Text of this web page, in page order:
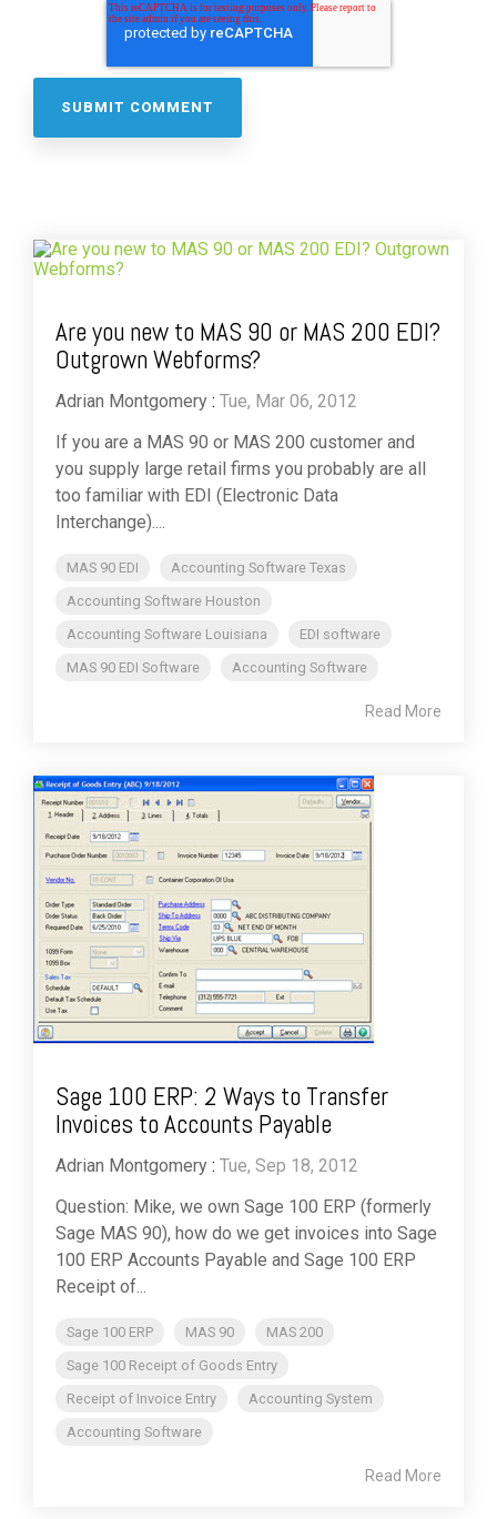
Are you new to MAS 90 or MAS 200 EDI?
Outgrown Webforms?
Adrian Montgomery : Tue, Mar 06, 2012
If you are a MAS 90 or MAS 200 customer and
you supply large retail firms you probably are all
too familiar with EDI (Electronic Data
Interchange)....
MAS 90 EDI
Accounting Software Texas
Accounting Software Houston
Accounting Software Louisiana
EDI software
MAS 90 EDI Software
Accounting Software
Read More
Sage 100 ERP: 2 Ways to Transfer
Invoices to Accounts Payable
Adrian Montgomery : Tue, Sep 18, 2012
Question: Mike, we own Sage 100 ERP (formerly
Sage MAS 90), how do we get invoices into Sage
100 ERP Accounts Payable and Sage 100 ERP
Receipt of...
Sage 100 ERP MAS 90
MAS 200
Sage 100 Receipt of Goods Entry
Receipt of Invoice Entry
Accounting System
Accounting Software
Read More